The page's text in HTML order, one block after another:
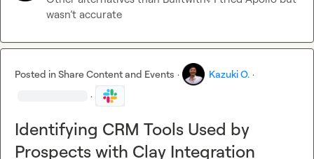
wasn’t accurate
Posted inShare Content and Events · Kazuki O. ·
·
Identifying CRM Tools Used by
Prospects with Clay Integration